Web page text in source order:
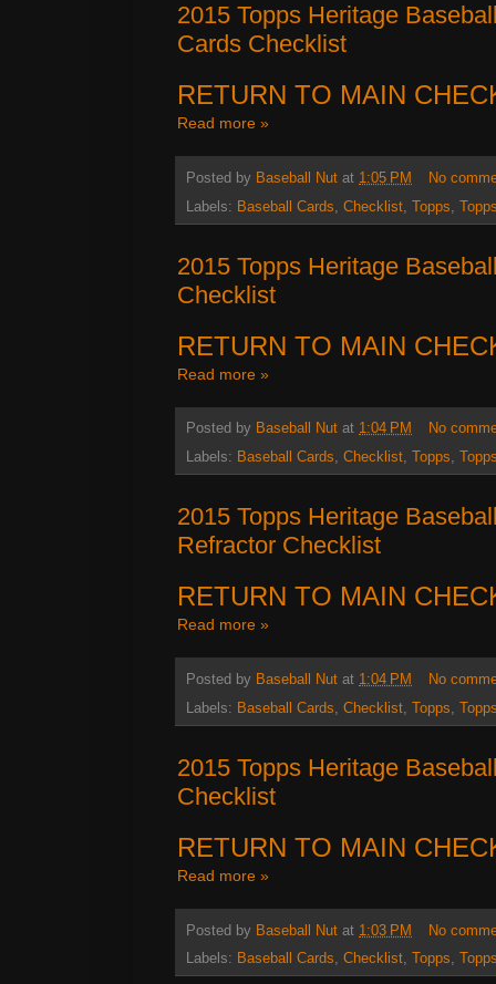
2015 Topps Heritage
Cards Checklist
RETURN TO MAIN
Read more »
Posted by Baseball Nut at 1:05 PM
No
Labels: Baseball Cards Checklist Topps
2015 Topps Heritage
Checklist
RETURN TO MAIN
Read more »
Posted by Baseball Nut at 1:04 PM
No
Labels: Baseball Cards, Checklist, Topps,
2015 Topps Heritage
Refractor Checklist
RETURN TO MAIN
Read more »
Posted by Baseball Nut at 1:04 PM
No
Labels: Baseball Cards, Checklist, Topps,
2015 Topps Heritage
Checklist
RETURN TO MAIN
Read more »
Posted by Baseball Nut at 1:03 PM
No
Labels: Baseball Cards, Checklist, Topps,